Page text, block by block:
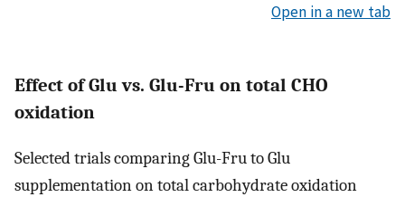
Open in a new tab
Effect of Glu vs. Glu-Fru on total CHO
oxidation
Selected trials comparing Glu-Fru to Glu
supplementation on total carbohydrate oxidation